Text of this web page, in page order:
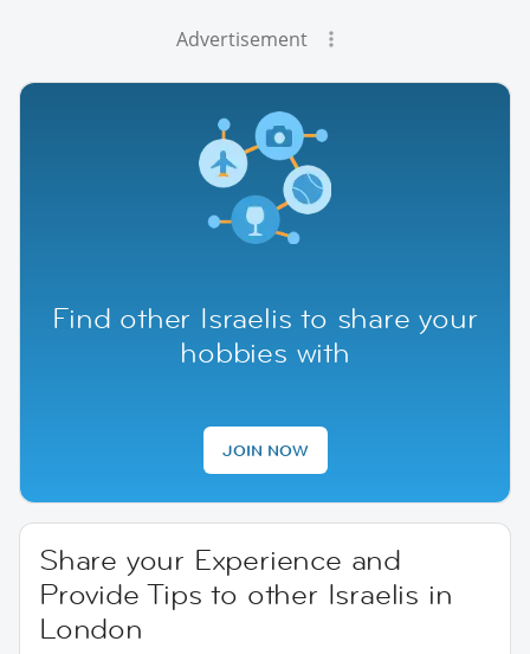
Advertisement
Find other Israelis to share your
hobbies with
JOIN NOW
Share your Experience and
Provide Tips to other Israelis in
London